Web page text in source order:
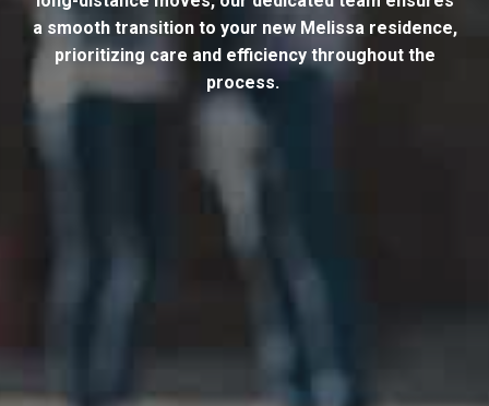
a smooth transition to your new Melissa residence,
prioritizing care and efficiency throughout the
process.